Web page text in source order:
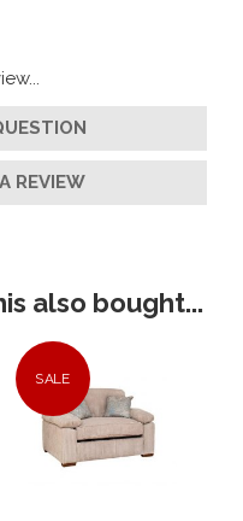
REVIEW
also bought...
SALE